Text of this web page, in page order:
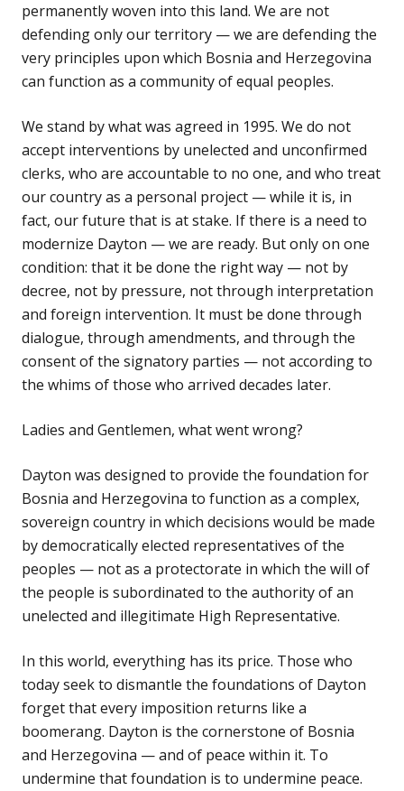
permanently woven into this land. We are not
defending only our territory — we are defending the
very principles upon which Bosnia and Herzegovina
can function as a community of equal peoples.
We stand by what was agreed in 1995. We do not
accept interventions by unelected and unconfirmed
clerks, who are accountable to no one, and who treat
our country as a personal project — while it is, in
fact, our future that is at stake. If there is a need to
modernize Dayton — we are ready. But only on one
condition: that it be done the right way — not by
decree, not by pressure, not through interpretation
and foreign intervention. It must be done through
dialogue, through amendments, and through the
consent of the signatory parties — not according to
the whims of those who arrived decades later.
Ladies and Gentlemen, what went wrong?
Dayton was designed to provide the foundation for
Bosnia and Herzegovina to function as a complex,
sovereign country in which decisions would be made
by democratically elected representatives of the
peoples — not as a protectorate in which the will of
the people is subordinated to the authority of an
unelected and illegitimate High Representative.
In this world, everything has its price. Those who
today seek to dismantle the foundations of Dayton
forget that every imposition returns like a
boomerang. Dayton is the cornerstone of Bosnia
and Herzegovina — and of peace within it. To
undermine that foundation is to undermine peace.